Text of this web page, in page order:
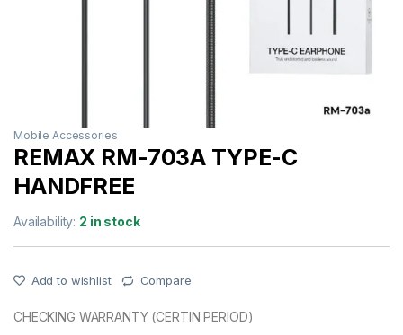
Mobile Accessories
REMAX RM-703A TYPE-C
HANDFREE
Availability: 2 in stock
Add to wishlist Compare
CHECKING WARRANTY (CERTIN PERIOD)